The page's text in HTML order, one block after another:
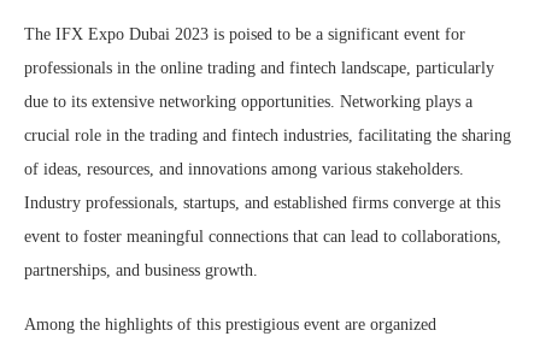
The IFX Expo Dubai 2023 is poised to be a significant event for
professionals in the online trading and fintech landscape, particularly
due to its extensive networking opportunities. Networking plays a
crucial role in the trading and fintech industries, facilitating the sharing
of ideas, resources, and innovations among various stakeholders.
Industry professionals, startups, and established firms converge at this
event to foster meaningful connections that can lead to collaborations,
partnerships, and business growth.
Among the highlights of this prestigious event are organized